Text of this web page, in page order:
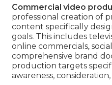
Commercial video
professional creation of
content specifically
goals. This includes
online commercials,
comprehensive brand
production targets
awareness,